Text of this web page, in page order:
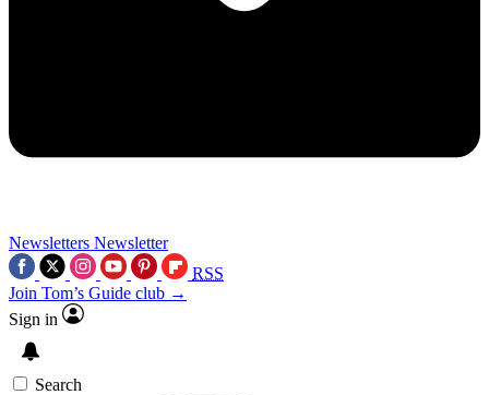
Newsletters Newsletter
RSS
Join Tom’s Guide club →
Sign in
Search